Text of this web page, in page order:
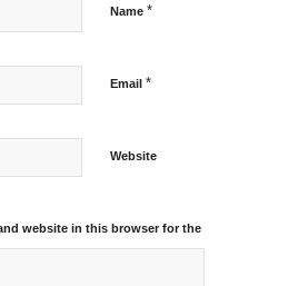
Name *
Email *
Website
website in this browser for the